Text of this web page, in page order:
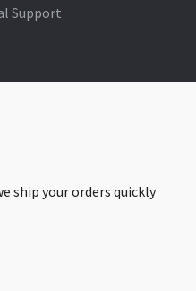
Support
ship your orders quickly